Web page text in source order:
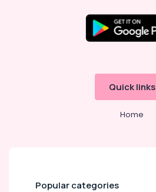
Quick links
Home
Popular categories